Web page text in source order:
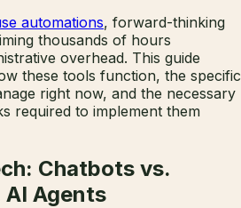
automations, forward-thinking
thousands of hours
overhead. This guide
these tools function, the specific
right now, and the necessary
required to implement them
Chatbots vs.
Agents